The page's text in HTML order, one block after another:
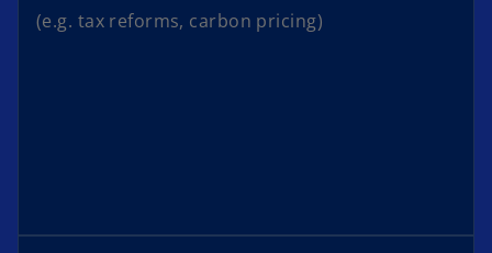
(e.g. tax reforms, carbon pricing)